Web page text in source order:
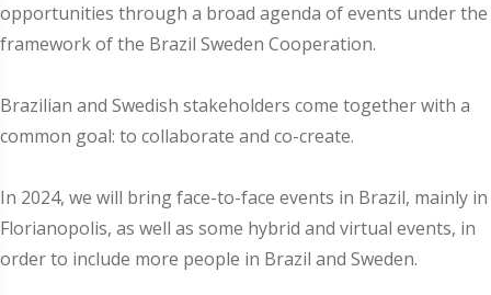
opportunities through a broad agenda of events under the
framework of the Brazil Sweden Cooperation.
Brazilian and Swedish stakeholders come together with a
common goal: to collaborate and co-create.
In 2024, we will bring face-to-face events in Brazil, mainly in
Florianopolis, as well as some hybrid and virtual events, in
order to include more people in Brazil and Sweden.